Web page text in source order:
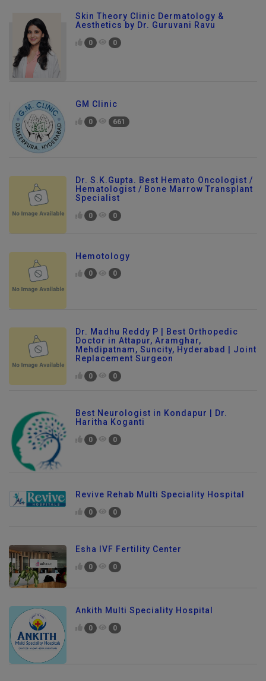
Skin Theory Clinic Dermatology &
Aesthetics by Dr. Guruvani Ravu
0 0
GM Clinic
0 661
Dr. S.K.Gupta. Best Hemato Oncologist /
Hematologist / Bone Marrow Transplant
Specialist
0 0
Hemotology
0 0
Dr. Madhu Reddy P | Best Orthopedic
Doctor in Attapur, Aramghar,
Mehdipatnam, Suncity, Hyderabad | Joint
Replacement Surgeon
0 0
Best Neurologist in Kondapur | Dr.
Haritha Koganti
0 0
Revive Rehab Multi Speciality Hospital
0 0
Esha IVF Fertility Center
0 0
Ankith Multi Speciality Hospital
0 0